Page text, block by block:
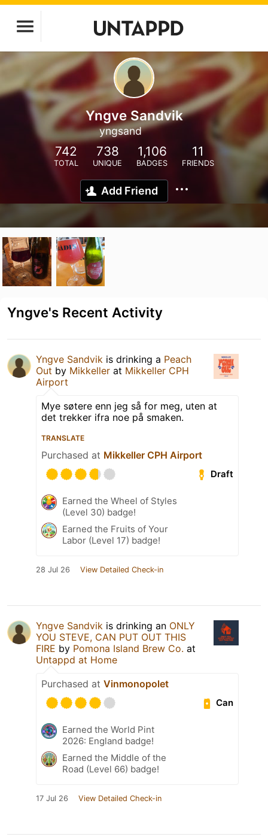
Yngve Sandvik
yngsand
742
TOTAL
738
UNIQUE
1,106
BADGES
11
FRIENDS
Add Friend
Yngve's Recent Activity
Yngve Sandvik is drinking a Peach
Out by Mikkeller at Mikkeller CPH
Airport
Mye søtere enn jeg så for meg, uten at
det trekker ifra noe på smaken.
TRANSLATE
Purchased at Mikkeller CPH Airport
Draft
Earned the Wheel of Styles
(Level 30) badge!
Earned the Fruits of Your
Labor (Level 17) badge!
28 Jul 26 View Detailed Check-in
Yngve Sandvik is drinking an ONLY
YOU STEVE, CAN PUT OUT THIS
FIRE by Pomona Island Brew Co. at
Untappd at Home
Purchased at Vinmonopolet
Can
Earned the World Pint
2026: England badge!
Earned the Middle of the
Road (Level 66) badge!
17 Jul 26 View Detailed Check-in